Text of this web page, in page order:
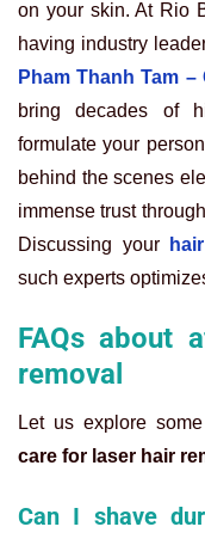
on your skin. At Rio
having industry
Pham Thanh Tam –
bring decades of
formulate your
behind the scenes
immense trust
Discussing your
such experts
FAQs about
removal
Let us explore
care for laser hair
Can I shave